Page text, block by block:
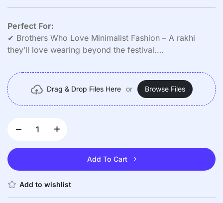
Perfect For:
✔ Brothers Who Love Minimalist Fashion – A rakhi
they’ll love wearing beyond the festival.
present.
✔ Nostalgic Keepsake – Preserve precious memories
forever.
Drag & Drop Files Here or Browse Files
Add To Cart
Add to wishlist